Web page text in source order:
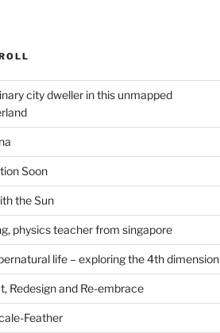
city dweller in this unmapped
Soon
the Sun
physics teacher from singapore
life – exploring the 4th dimension
Redesign and Re-embrace
Feather